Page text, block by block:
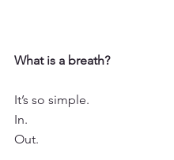
What is a breath?
It’s so simple.
In.
Out.